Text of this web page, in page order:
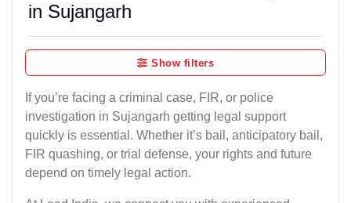
in Sujangarh
Show filters
If you’re facing a criminal case, FIR, or police
investigation in Sujangarh getting legal support
quickly is essential. Whether it’s bail, anticipatory bail,
FIR quashing, or trial defense, your rights and future
depend on timely legal action.